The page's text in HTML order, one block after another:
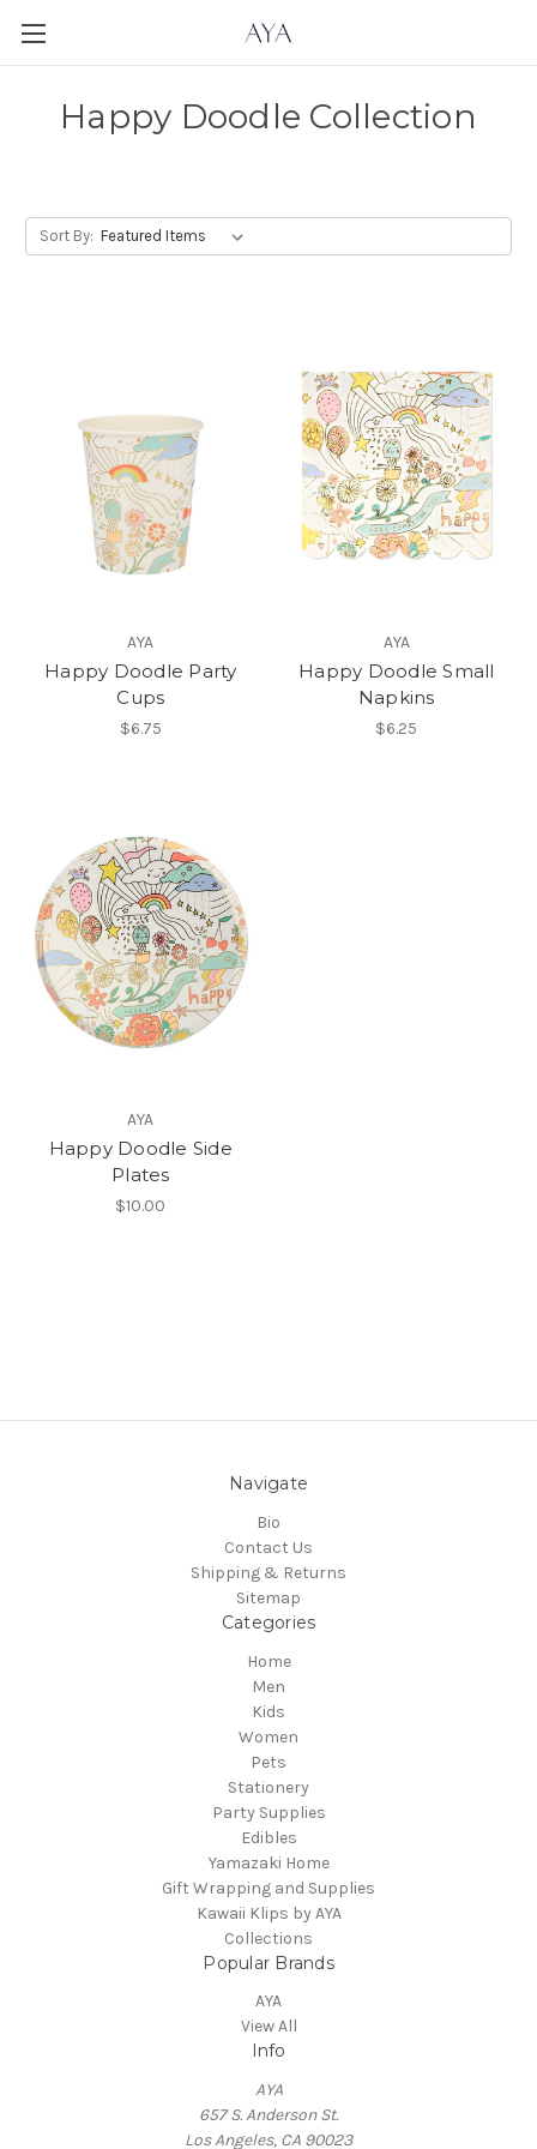
Happy Doodle Collection
Sort By:
AYA
Happy Doodle Party
Cups
$6.75
AYA
Happy Doodle Small
Napkins
$6.25
AYA
Happy Doodle Side
Plates
$10.00
Navigate
Bio
Contact Us
Shipping & Returns
Sitemap
Categories
Home
Men
Kids
Women
Pets
Stationery
Party Supplies
Edibles
Yamazaki Home
Gift Wrapping and Supplies
Kawaii Klips by AYA
Collections
Popular Brands
AYA
View All
Info
AYA
657 S. Anderson St.
Los Angeles, CA 90023